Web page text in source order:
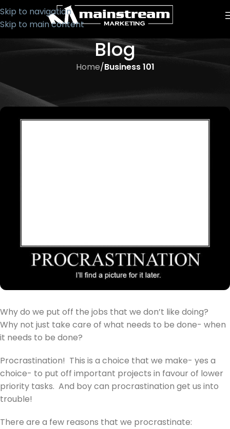
Skip to navigation
Skip to main content
Blog
Home/Business 101
Procrastination: Time Thief
Why do we put off the jobs that we don’t like doing?
Why not just take care of what needs to be done- when
it needs to be done?
Procrastination! This is a choice that we make- yes a
choice- to put off important projects in favour of lower
priority tasks. And boy can procrastination get us into
trouble!
There are a few reasons that we procrastinate: